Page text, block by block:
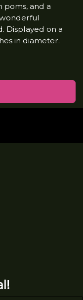
poms, and a
Displayed on a
in diameter.